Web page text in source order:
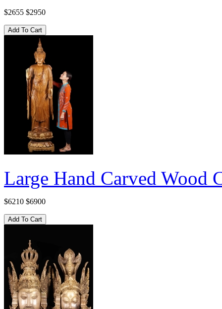
$2655 $2950
Large Hand Carved Wood
$6210 $6900